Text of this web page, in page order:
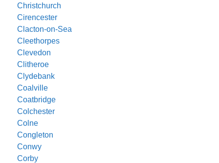
Christchurch
Cirencester
Clacton-on-Sea
Cleethorpes
Clevedon
Clitheroe
Clydebank
Coalville
Coatbridge
Colchester
Colne
Congleton
Conwy
Corby